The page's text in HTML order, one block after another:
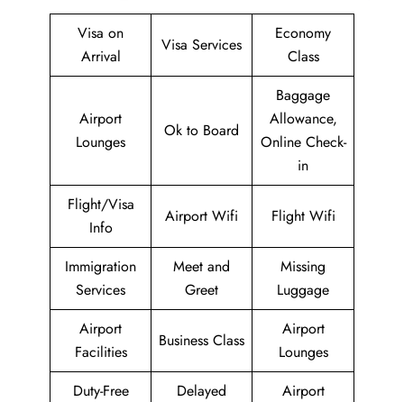
Visa on
Arrival
Visa Services
Economy
Class
Airport
Lounges
Ok to Board
Baggage
Allowance,
Online Check-
in
Flight/Visa
Info
Airport Wifi Flight Wifi
Immigration
Services
Meet and
Greet
Missing
Luggage
Airport
Facilities
Business Class
Airport
Lounges
Duty-Free
Delayed
Airport